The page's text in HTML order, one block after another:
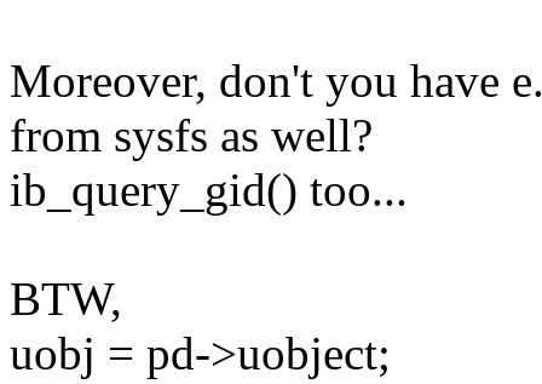
Moreover, don't you have
from sysfs as well?
ib_query_gid() too...
BTW,
uobj = pd->uobject;